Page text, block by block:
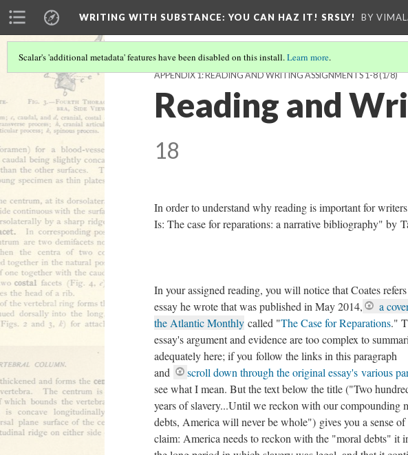
WRITING WITH SUBSTANCE: YOU CAN HAZ IT! SRSLY! BY
Scalar's 'additional metadata' features have been disabled on this install.Learn more.
APPENDIX 1: READING AND WRITING ASSIGNMENTS 1-8(1/8)
Reading and
18
In order to understand why reading is important for
Is: The case for reparations: a narrative bibliography" by
In your assigned reading, you will notice that Coates
essay he wrote that was published in May 2014,
a
the Atlantic Monthly called "The Case for Reparations."
essay's argument and evidence are too complex to
adequately here; if you follow the links in this paragraph
and
scroll down through the original essay's various
see what I mean. But the text below the title ("Two
years of slavery...Until we reckon with our compounding
debts, America will never be whole") gives you a sense of
claim: America needs to reckon with the "moral debts" it